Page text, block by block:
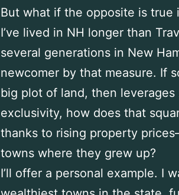
But what if the opposite is true
I’ve lived in NH longer than
several generations in New
newcomer by that measure. If
big plot of land, then
exclusivity, how does that
thanks to rising property
towns where they grew up?
I’ll offer a personal example. I